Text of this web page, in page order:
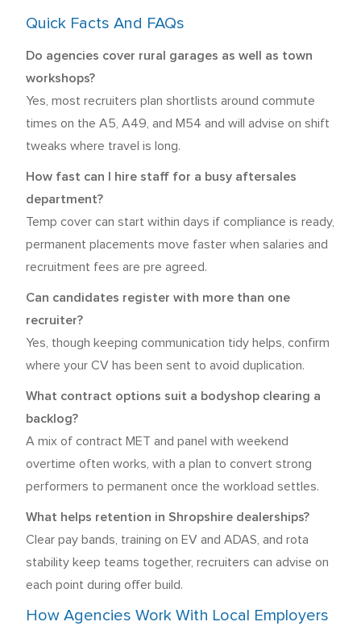
Quick Facts And FAQs
Do agencies cover rural garages as well as town
workshops?
Yes, most recruiters plan shortlists around commute
times on the A5, A49, and M54 and will advise on shift
tweaks where travel is long.
How fast can I hire staff for a busy aftersales
department?
Temp cover can start within days if compliance is ready,
permanent placements move faster when salaries and
recruitment fees are pre agreed.
Can candidates register with more than one
recruiter?
Yes, though keeping communication tidy helps, confirm
where your CV has been sent to avoid duplication.
What contract options suit a bodyshop clearing a
backlog?
A mix of contract MET and panel with weekend
overtime often works, with a plan to convert strong
performers to permanent once the workload settles.
What helps retention in Shropshire dealerships?
Clear pay bands, training on EV and ADAS, and rota
stability keep teams together, recruiters can advise on
each point during offer build.
How Agencies Work With Local Employers